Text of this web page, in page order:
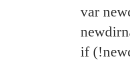
var
if